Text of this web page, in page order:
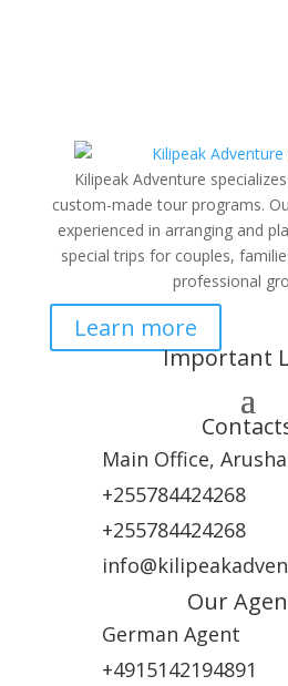
Kilipeak Adventure
custom-made tour programs.
experienced in arranging and
special trips for couples,
professional
Learn more
Important
Main Office,
+255784424268
+255784424268
Our
German Agent
+4915142194891